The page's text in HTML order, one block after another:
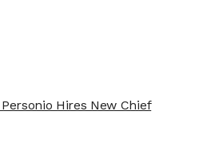
Hires New Chief